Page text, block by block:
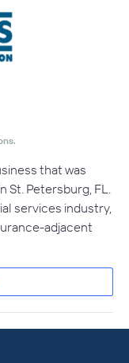
that was
St. Petersburg, FL.
services industry,
adjacent